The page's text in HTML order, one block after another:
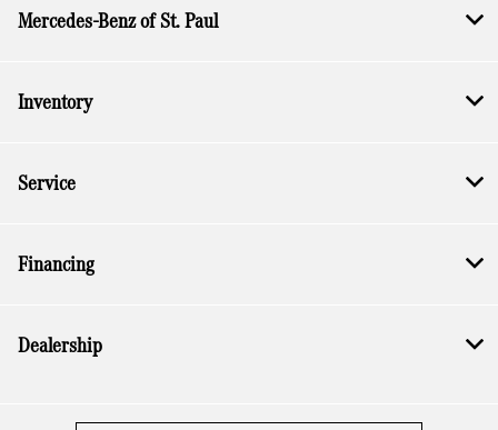
Mercedes-Benz of St. Paul
Inventory
Service
Financing
Dealership